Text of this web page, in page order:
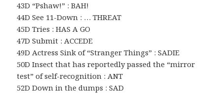
43D “Pshaw!” : BAH!
44D See 11-Down : … THREAT
45D Tries : HAS A GO
47D Submit : ACCEDE
49D Actress Sink of “Stranger Things” : SADIE
50D Insect that has reportedly passed the “mirror
test” of self-recognition : ANT
52D Down in the dumps : SAD